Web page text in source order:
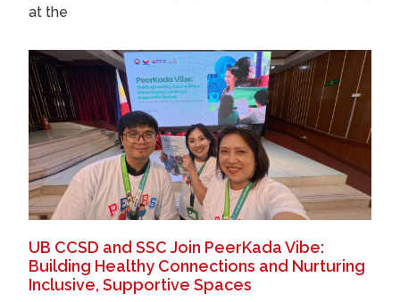
UB CCSD and SSC Join PeerKada Vibe:
Building Healthy Connections and Nurturing
Inclusive, Supportive Spaces
at the